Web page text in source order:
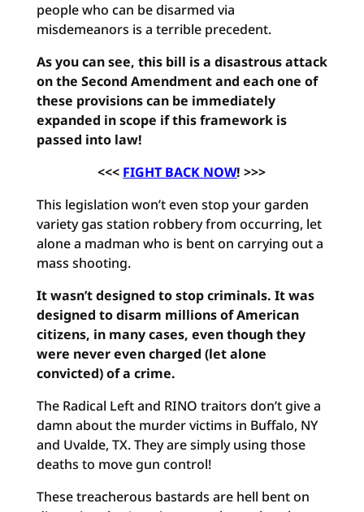
people who can be disarmed via
misdemeanors is a terrible precedent.
As you can see, this bill is a disastrous attack
on the Second Amendment and each one of
these provisions can be immediately
expanded in scope if this framework is
passed into law!
<<< FIGHT BACK NOW! >>>
This legislation won’t even stop your garden
variety gas station robbery from occurring, let
alone a madman who is bent on carrying out a
mass shooting.
It wasn’t designed to stop criminals. It was
designed to disarm millions of American
citizens, in many cases, even though they
were never even charged (let alone
convicted) of a crime.
The Radical Left and RINO traitors don’t give a
damn about the murder victims in Buffalo, NY
and Uvalde, TX. They are simply using those
deaths to move gun control!
These treacherous bastards are hell bent on